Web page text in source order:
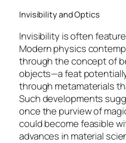
Invisibility and Optics
Invisibility is often
Modern physics
through the concept of
objects—a feat
through metamaterials
Such developments
once the purview of
could become feasible
advances in material